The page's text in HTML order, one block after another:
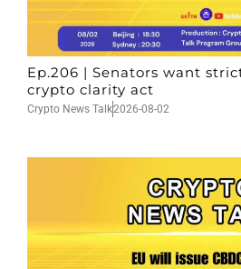
Ep.206 | Senators want
crypto clarity act
Crypto News Talk2026-08-02